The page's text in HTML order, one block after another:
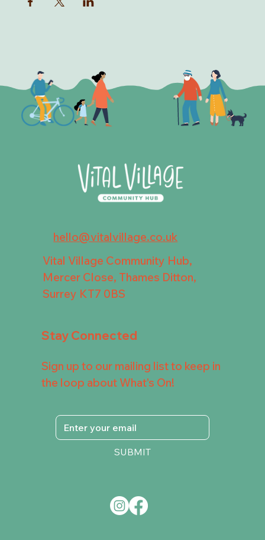
hello@vitalvillage.co.uk
Vital Village Community Hub,
Mercer Close, Thames Ditton,
Surrey KT7 0BS
Stay Connected
Sign up to our mailing list to keep in
the loop about What's On!
SUBMIT